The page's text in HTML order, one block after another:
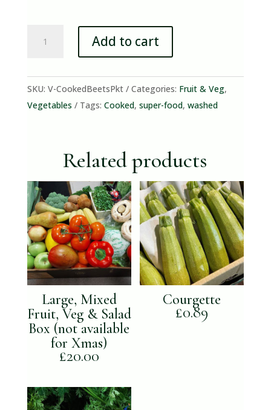
Beetroot
quantity
Add to cart
SKU: V-CookedBeetsPkt Categories: Fruit & Veg,
Vegetables
Tags: Cooked, super-food, washed
Related products
Large, Mixed
Fruit, Veg & Salad
Box (not available
for Xmas)
£20.00
Courgette
£0.89